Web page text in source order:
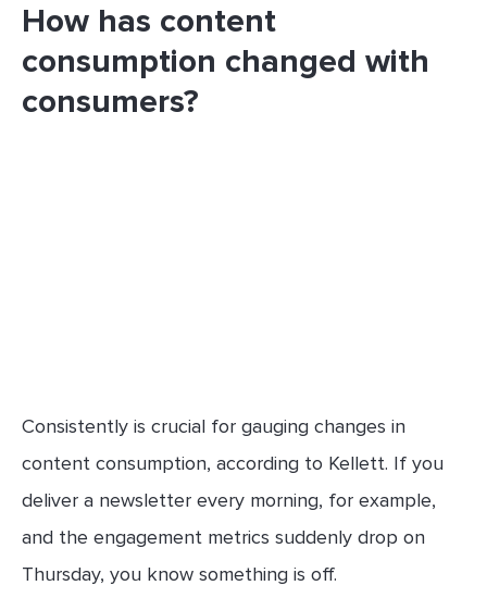
How has content
consumption changed with
consumers?
Consistently is crucial for gauging changes in
content consumption, according to Kellett. If you
deliver a newsletter every morning, for example,
and the engagement metrics suddenly drop on
Thursday, you know something is off.